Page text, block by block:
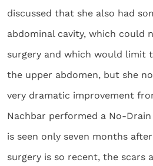
discussed that she also had
abdominal cavity, which could
surgery and which would limit
the upper abdomen, but she
very dramatic improvement
Nachbar performed a No-
is seen only seven months
surgery is so recent, the scars